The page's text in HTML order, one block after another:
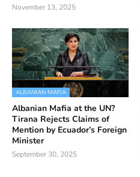
November 13, 2025
ALBANIAN MAFIA
Albanian Mafia at the UN?
Tirana Rejects Claims of
Mention by Ecuador’s Foreign
Minister
September 30, 2025